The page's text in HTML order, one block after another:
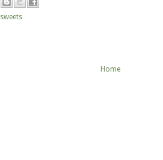
sweets
Home